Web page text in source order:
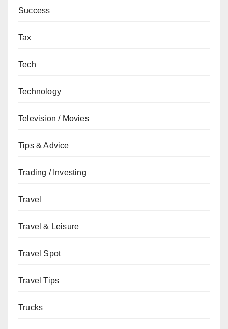
Success
Tax
Tech
Technology
Television / Movies
Tips & Advice
Trading / Investing
Travel
Travel & Leisure
Travel Spot
Travel Tips
Trucks